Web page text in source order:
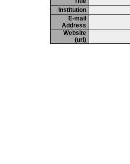
Institution
E-mail
Address
Website
(url)